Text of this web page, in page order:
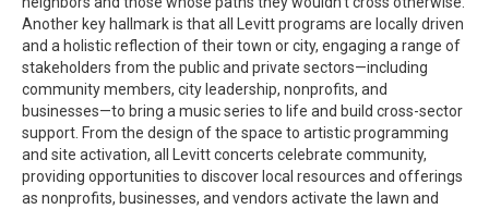
Another key hallmark is that all Levitt programs are locally driven
and a holistic reflection of their town or city, engaging a range of
stakeholders from the public and private sectors—including
community members, city leadership, nonprofits, and
businesses—to bring a music series to life and build cross-sector
support. From the design of the space to artistic programming
and site activation, all Levitt concerts celebrate community,
providing opportunities to discover local resources and offerings
as nonprofits, businesses, and vendors activate the lawn and